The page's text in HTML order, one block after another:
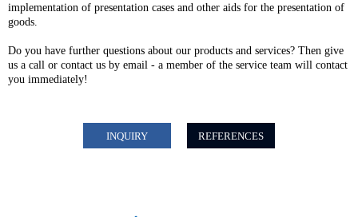
implementation of presentation cases and other aids for the presentation of
goods.
Do you have further questions about our products and services? Then give
us a call or contact us by email - a member of the service team will contact
you immediately!
INQUIRY REFERENCES